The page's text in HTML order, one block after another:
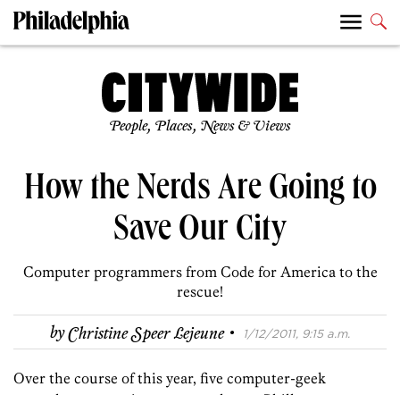
People, Places, News & Views
How the Nerds Are Going to
Save Our City
Computer programmers from Code for America to the
rescue!
byChristine Speer Lejeune · 1/12/2011, 9:15 a.m.
Over the course of this year, five computer-geek